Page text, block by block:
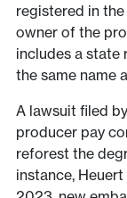
registered in
owner of the
includes a state
the same name
A lawsuit filed
producer pay
reforest the
instance,